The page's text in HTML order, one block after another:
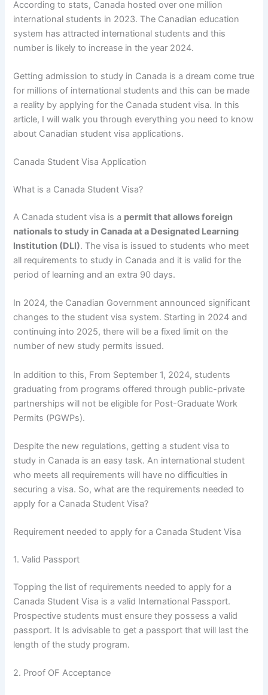
According to stats, Canada hosted over one million
international students in 2023. The Canadian education
system has attracted international students and this
number is likely to increase in the year 2024.
Getting admission to study in Canada is a dream come true
for millions of international students and this can be made
a reality by applying for the Canada student visa. In this
article, I will walk you through everything you need to know
about Canadian student visa applications.
Canada Student Visa Application
What is a Canada Student Visa?
A Canada student visa is a permit that allows foreign
nationals to study in Canada at a Designated Learning
Institution (DLI). The visa is issued to students who meet
all requirements to study in Canada and it is valid for the
period of learning and an extra 90 days.
In 2024, the Canadian Government announced significant
changes to the student visa system. Starting in 2024 and
continuing into 2025, there will be a fixed limit on the
number of new study permits issued.
In addition to this, From September 1, 2024, students
graduating from programs offered through public-private
partnerships will not be eligible for Post-Graduate Work
Permits (PGWPs).
Despite the new regulations, getting a student visa to
study in Canada is an easy task. An international student
who meets all requirements will have no difficulties in
securing a visa. So, what are the requirements needed to
apply for a Canada Student Visa?
Requirement needed to apply for a Canada Student Visa
1. Valid Passport
Topping the list of requirements needed to apply for a
Canada Student Visa is a valid International Passport.
Prospective students must ensure they possess a valid
passport. It Is advisable to get a passport that will last the
length of the study program.
2. Proof OF Acceptance